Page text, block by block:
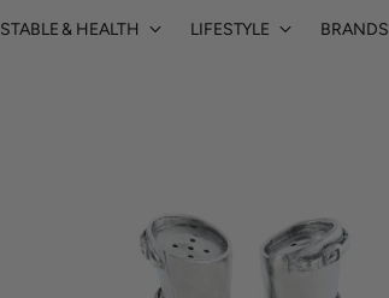
STABLE & HEALTH LIFESTYLE BRANDS